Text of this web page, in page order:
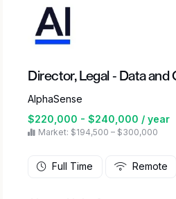
Director, Legal - Data and
AlphaSense
$220,000 - $240,000 / year
Market: $194,500 – $300,000
Full Time Remote